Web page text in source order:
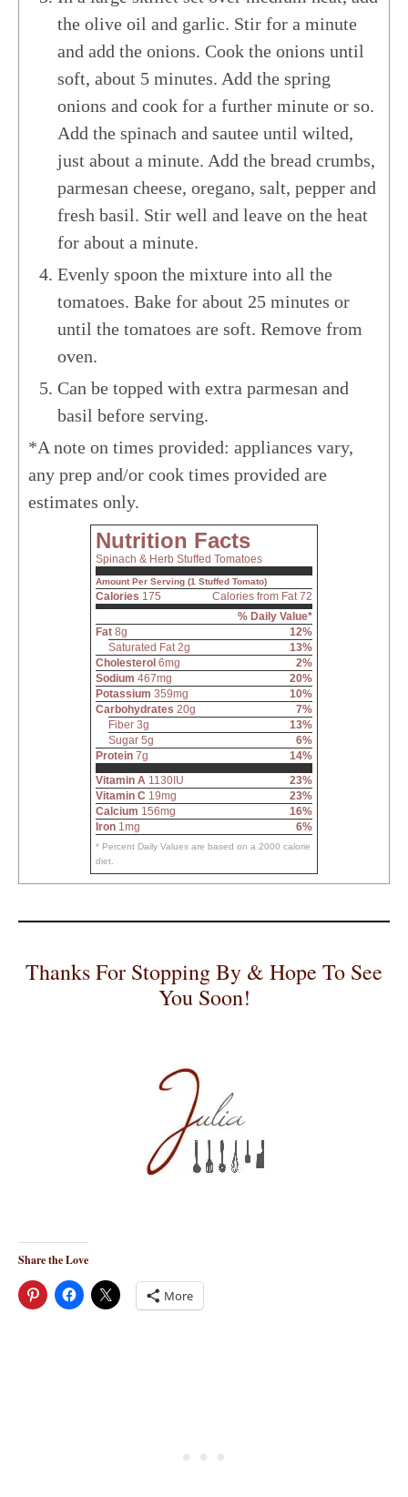
the olive oil and garlic. Stir for a minute
and add the onions. Cook the onions until
soft, about 5 minutes. Add the spring
onions and cook for a further minute or so.
Add the spinach and sautee until wilted,
just about a minute. Add the bread crumbs,
parmesan cheese, oregano, salt, pepper and
fresh basil. Stir well and leave on the heat
for about a minute.
Evenly spoon the mixture into all the
tomatoes. Bake for about 25 minutes or
until the tomatoes are soft. Remove from
oven.
Can be topped with extra parmesan and
basil before serving.
*A note on times provided: appliances vary,
any prep and/or cook times provided are
estimates only.
Nutrition Facts
Spinach & Herb Stuffed Tomatoes
Amount Per Serving (1 Stuffed Tomato)
Calories 175
Calories from Fat 72
% Daily Value*
Fat 8g
12%
Saturated Fat 2g
13%
Cholesterol 6mg
2%
Sodium 467mg
20%
Potassium 359mg
10%
Carbohydrates 20g
7%
Fiber 3g
13%
Sugar 5g
6%
Protein 7g
14%
Vitamin A 1130IU
23%
Vitamin C 19mg
23%
Calcium 156mg
16%
Iron 1mg 6%
* Percent Daily Values are based on a 2000 calorie
diet.
Thanks For Stopping By & Hope To See
You Soon!
Share the Love
More